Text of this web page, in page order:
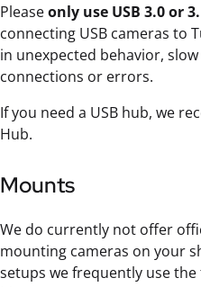
Pleaseonly use USB 3.0 or
connecting USB cameras to
in unexpected behavior,
connections or errors.
If you need a USB hub, we
Hub.
Mounts
We do currently not offer
mounting cameras on your
setups we frequently use